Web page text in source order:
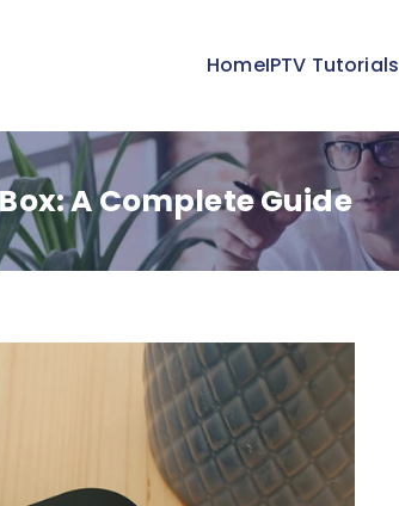
HomeIPTV Tutorials
A Complete Guide